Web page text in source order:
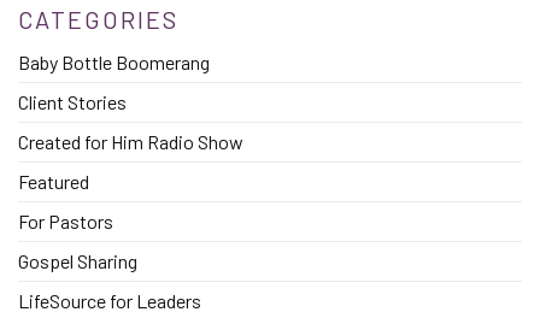
CATEGORIES
Baby Bottle Boomerang
Client Stories
Created for Him Radio Show
Featured
For Pastors
Gospel Sharing
LifeSource for Leaders